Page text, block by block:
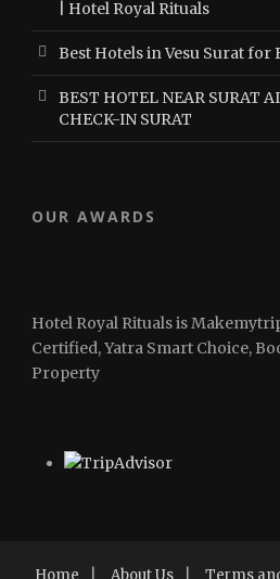
| Hotel Royal Rituals
Best Hotels in Vesu Surat for
BEST HOTEL NEAR SURAT
CHECK-IN SURAT
OUR AWARDS
Hotel Royal Rituals is
Certified, Yatra Smart Choice,
Property